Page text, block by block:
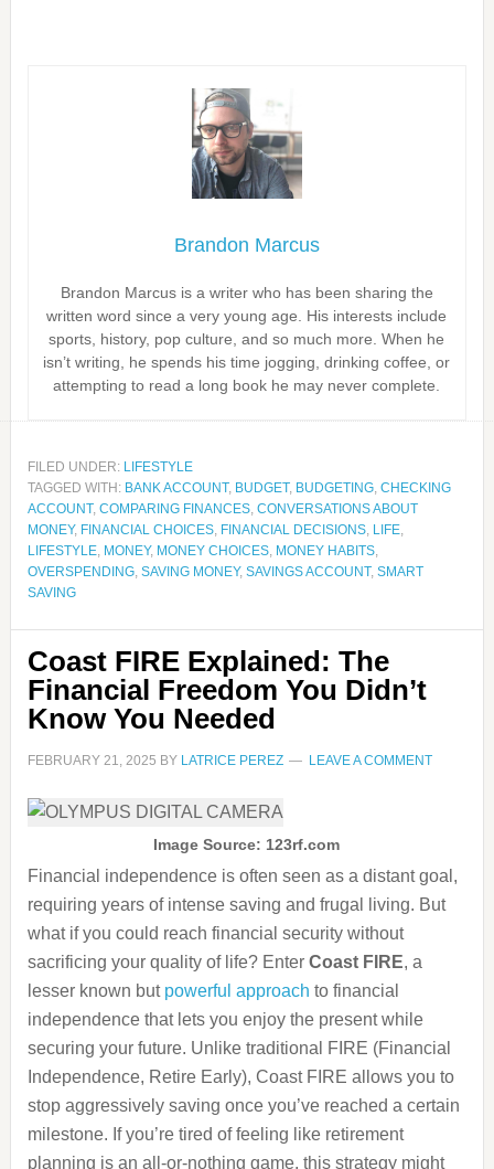
Brandon Marcus
Brandon Marcus is a writer who has been sharing the
written word since a very young age. His interests include
sports, history, pop culture, and so much more. When he
isn’t writing, he spends his time jogging, drinking coffee, or
attempting to read a long book he may never complete.
FILED UNDER: LIFESTYLE
TAGGED WITH: BANK ACCOUNT, BUDGET, BUDGETING, CHECKING
ACCOUNT, COMPARING FINANCES, CONVERSATIONS ABOUT
MONEY, FINANCIAL CHOICES, FINANCIAL DECISIONS, LIFE,
LIFESTYLE, MONEY, MONEY CHOICES, MONEY HABITS,
OVERSPENDING, SAVING MONEY, SAVINGS ACCOUNT, SMART
SAVING
Coast FIRE Explained: The
Financial Freedom You Didn’t
Know You Needed
FEBRUARY 21, 2025 BY LATRICE PEREZ LEAVE A COMMENT
Image Source: 123rf.com
Financial independence is often seen as a distant goal,
requiring years of intense saving and frugal living. But
what if you could reach financial security without
sacrificing your quality of life? Enter Coast FIRE, a
lesser known but powerful approach to financial
independence that lets you enjoy the present while
securing your future. Unlike traditional FIRE (Financial
Independence, Retire Early), Coast FIRE allows you to
stop aggressively saving once you’ve reached a certain
milestone. If you’re tired of feeling like retirement
planning is an all-or-nothing game, this strategy might